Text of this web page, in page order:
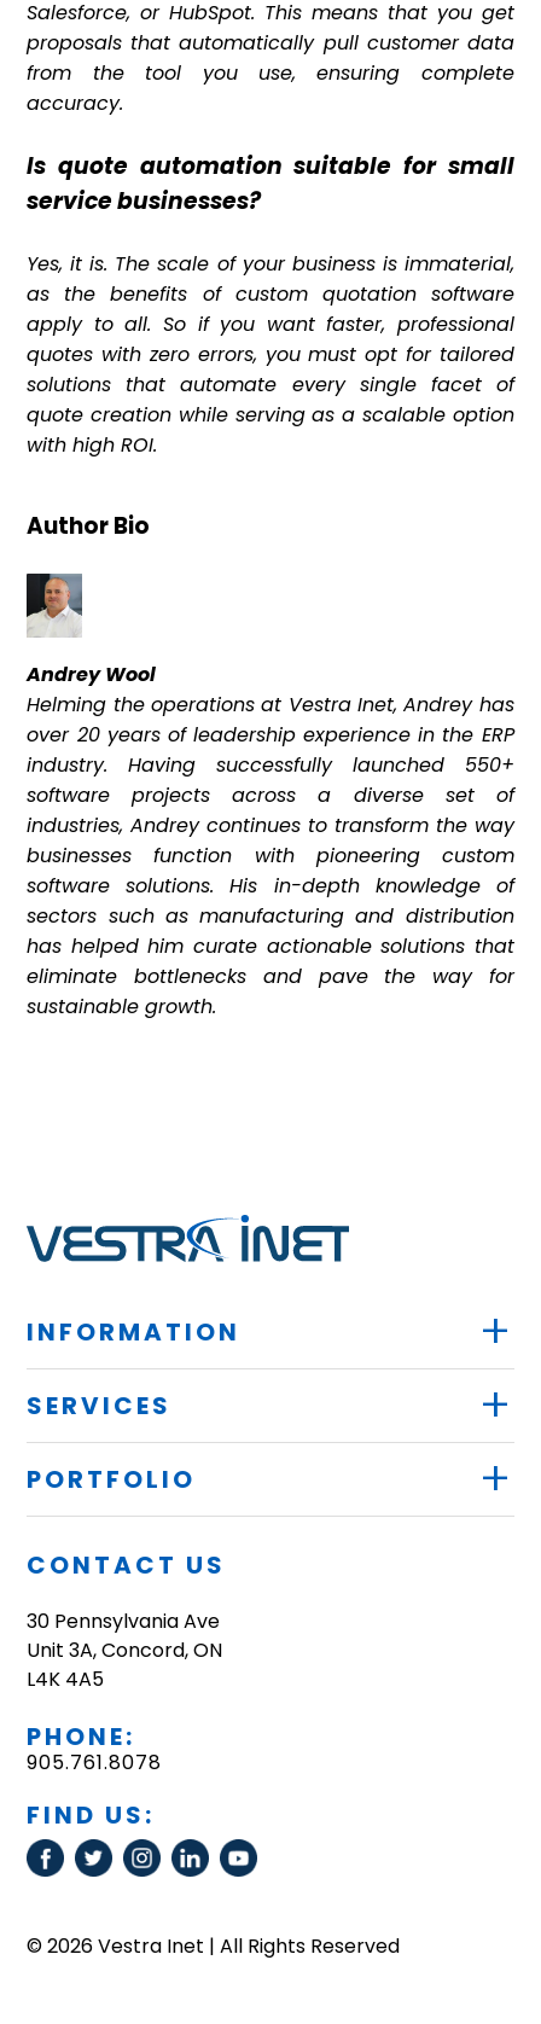
Salesforce, or HubSpot. This means that you get
proposals that automatically pull customer data
from the tool you use, ensuring complete
accuracy.
Is quote automation suitable for small
service businesses?
Yes, it is. The scale of your business is immaterial,
as the benefits of custom quotation software
apply to all. So if you want faster, professional
quotes with zero errors, you must opt for tailored
solutions that automate every single facet of
quote creation while serving as a scalable option
with high ROI.
Author Bio
Andrey Wool
Helming the operations at Vestra Inet, Andrey has
over 20 years of leadership experience in the ERP
industry. Having successfully launched 550+
software projects across a diverse set of
industries, Andrey continues to transform the way
businesses function with pioneering custom
software solutions. His in-depth knowledge of
sectors such as manufacturing and distribution
has helped him curate actionable solutions that
eliminate bottlenecks and pave the way for
sustainable growth.
INFORMATION +
SERVICES +
PORTFOLIO +
CONTACT US
30 Pennsylvania Ave
Unit 3A, Concord, ON
L4K 4A5
PHONE:
905.761.8078
FIND US:
© 2026 Vestra Inet | All Rights Reserved